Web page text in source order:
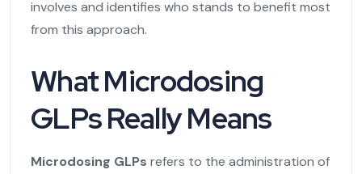
involves and identifies who stands to benefit most
from this approach.
What Microdosing
GLPs Really Means
Microdosing GLPs refers to the administration of